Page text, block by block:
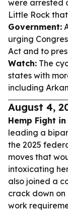
were arrested
Little Rock
Government:
urging
Act and to
Watch: The
states with
including
August 4,
Hemp Fight
leading a
the 2025
moves that
intoxicating
also joined a
crack down
work